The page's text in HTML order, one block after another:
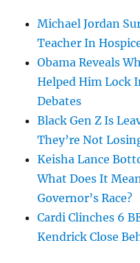
Michael Jordan
Teacher In
Obama Reveals
Helped Him Lock
Debates
Black Gen Z Is
They’re Not
Keisha Lance
What Does It
Governor’s Race?
Cardi Clinches 6
Kendrick Close